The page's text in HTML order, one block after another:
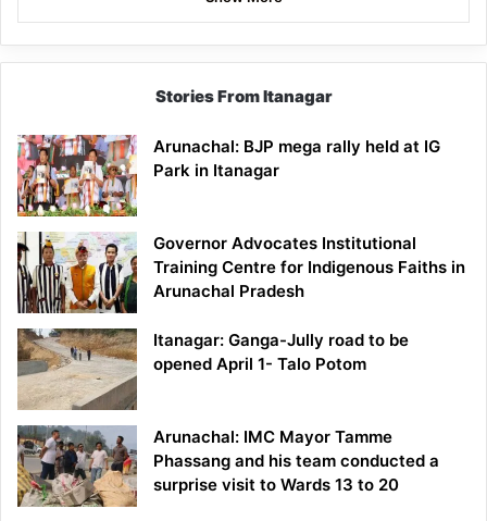
Stories From Itanagar
Arunachal: BJP mega rally held at IG
Park in Itanagar
Governor Advocates Institutional
Training Centre for Indigenous Faiths in
Arunachal Pradesh
Itanagar: Ganga-Jully road to be
opened April 1- Talo Potom
Arunachal: IMC Mayor Tamme
Phassang and his team conducted a
surprise visit to Wards 13 to 20